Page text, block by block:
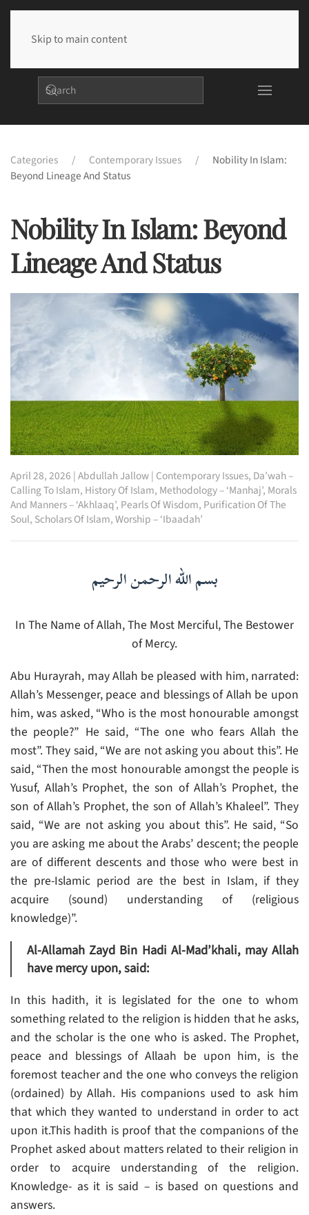
Skip to main content
Categories Contemporary Issues
Nobility In Islam:
Beyond Lineage And Status
Nobility In Islam: Beyond
Lineage And Status
April 28, 2026 |Abdullah Jallow| Contemporary Issues, Da’wah –
Calling To Islam, History Of Islam, Methodology – ‘Manhaj’, Morals
And Manners – ‘Akhlaaq’, Pearls Of Wisdom, Purification Of The
Soul, Scholars Of Islam,Worship – ‘Ibaadah’
بسم الله الرحمن الرحيم
In The Name of Allah, The Most Merciful, The Bestower
of Mercy.
Abu Hurayrah, may Allah be pleased with him, narrated:
Allah’s Messenger, peace and blessings of Allah be upon
him, was asked, “Who is the most honourable amongst
the people?” He said, “The one who fears Allah the
most”. They said, “We are not asking you about this”. He
said, “Then the most honourable amongst the people is
Yusuf, Allah’s Prophet, the son of Allah’s Prophet, the
son of Allah’s Prophet, the son of Allah’s Khaleel”. They
said, “We are not asking you about this”. He said, “So
you are asking me about the Arabs’ descent; the people
are of different descents and those who were best in
the pre-Islamic period are the best in Islam, if they
acquire (sound) understanding of (religious
knowledge)”.
Al-Allamah Zayd Bin Hadi Al-Mad’khali, may Allah
have mercy upon, said:
In this hadith, it is legislated for the one to whom
something related to the religion is hidden that he asks,
and the scholar is the one who is asked. The Prophet,
peace and blessings of Allaah be upon him, is the
foremost teacher and the one who conveys the religion
(ordained) by Allah. His companions used to ask him
that which they wanted to understand in order to act
upon it.This hadith is proof that the companions of the
Prophet asked about matters related to their religion in
order to acquire understanding of the religion.
Knowledge- as it is said – is based on questions and
answers.